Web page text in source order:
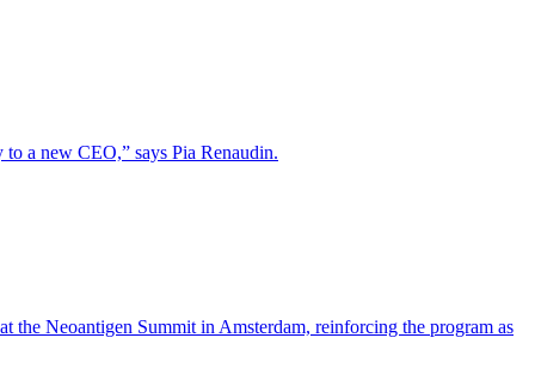
a new CEO,” says Pia Renaudin.
Neoantigen Summit in Amsterdam, reinforcing the program as